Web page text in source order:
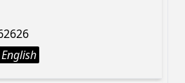
English